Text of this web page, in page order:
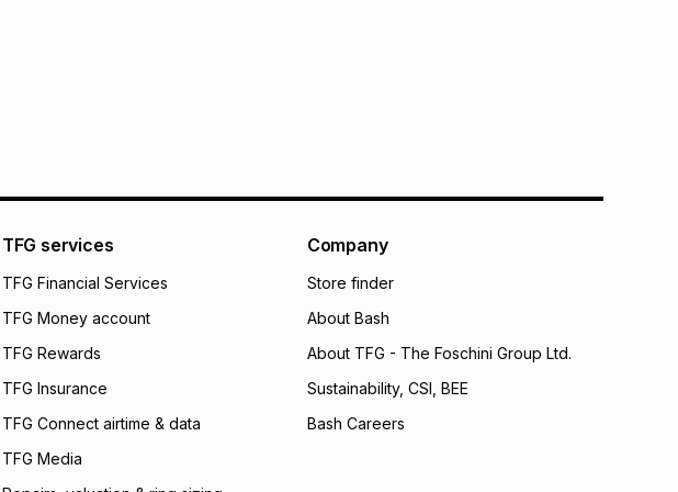
TFG services
TFG Financial Services
TFG Money account
TFG Rewards
TFG Insurance
TFG Connect airtime & data
TFG Media
Company
Store finder
About Bash
About TFG - The Foschini Group Ltd.
Sustainability, CSI, BEE
Bash Careers